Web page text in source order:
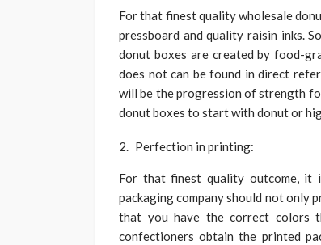
For that finest quality wholesale
pressboard and quality raisin inks.
donut boxes are created by food-
does not can be found in direct
will be the progression of strength
donut boxes to start with donut or
Perfection in printing:
For that finest quality outcome, it
packaging company should not only
that you have the correct colors
confectioners obtain the printed